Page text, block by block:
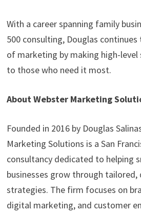
With a career spanning family
500 consulting, Douglas
of marketing by making high-level
to those who need it most.
About Webster Marketing
Founded in 2016 by Douglas
Marketing Solutions is a San
consultancy dedicated to helping
businesses grow through
strategies. The firm focuses on
digital marketing, and customer